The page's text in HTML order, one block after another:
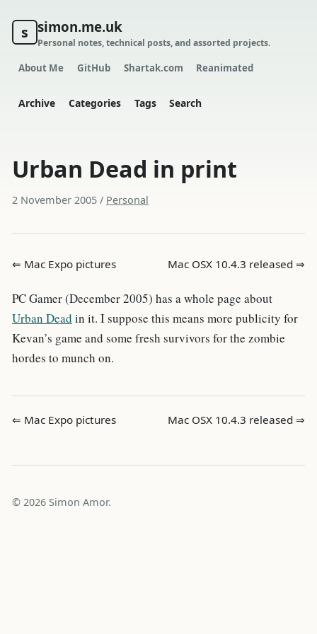
s simon.me.uk
Personal notes, technical posts, and assorted projects.
About Me GitHub Shartak.com Reanimated
Archive Categories Tags Search
Urban Dead in print
2 November 2005 / Personal
⇐ Mac Expo pictures Mac OSX 10.4.3 released ⇒
PC Gamer (December 2005) has a whole page about
Urban Dead in it. I suppose this means more publicity for
Kevan’s game and some fresh survivors for the zombie
hordes to munch on.
⇐ Mac Expo pictures Mac OSX 10.4.3 released ⇒
© 2026 Simon Amor.